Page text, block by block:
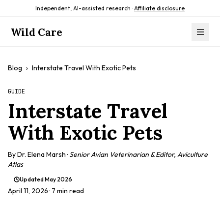
Independent, AI-assisted research · Affiliate disclosure
Wild Care
Blog › Interstate Travel With Exotic Pets
GUIDE
Interstate Travel
With Exotic Pets
ByDr. Elena Marsh· Senior Avian Veterinarian & Editor, Aviculture
Atlas
UpdatedMay 2026
April 11, 2026· 7 min read